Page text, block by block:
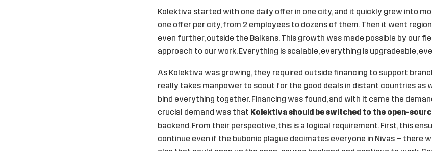
Kolektiva started with one daily offer in one city, and it quickly grew into
one offer per city, from 2 employees to dozens of them. Then it went
even further, outside the Balkans. This growth was made possible by our
approach to our work. Everything is scalable, everything is upgradeable,
As Kolektiva was growing, they required outside financing to support
really takes manpower to scout for the good deals in distant countries as
bind everything together. Financing was found, and with it came the
crucial demand was that Kolektiva should be switched to the open-
backend. From their perspective, this is a logical requirement. First, this
continue even if the bubonic plague decimates everyone in Nivas – there